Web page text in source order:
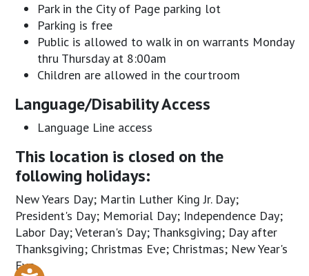
Park in the City of Page parking lot
Parking is free
Public is allowed to walk in on warrants Monday
thru Thursday at 8:00am
Children are allowed in the courtroom
Language/Disability Access
Language Line access
This location is closed on the
following holidays:
New Years Day; Martin Luther King Jr. Day;
President's Day; Memorial Day; Independence Day;
Labor Day; Veteran's Day; Thanksgiving; Day after
Thanksgiving; Christmas Eve; Christmas; New Year's
Eve